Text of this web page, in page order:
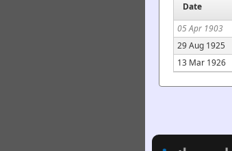
Date
05 Apr 1903
29 Aug 1925
13 Mar 1926